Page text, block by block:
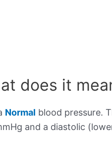
does it
Normal blood pressure.
and a diastolic